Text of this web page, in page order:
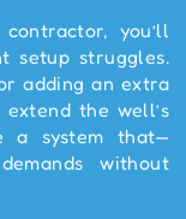
you’ll
setup struggles.
adding an extra
the well’s
a system that—
without